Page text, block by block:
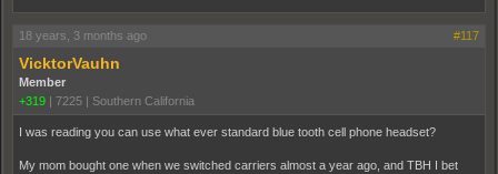
18 years, 3 months ago #117
VicktorVauhn
Member
+319 | 7225 | Southern California
I was reading you can use what ever standard blue tooth cell phone headset?
My mom bought one when we switched carriers almost a year ago, and TBH I bet